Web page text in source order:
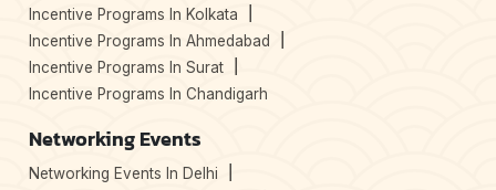
Incentive Programs In Kolkata
Incentive Programs In Ahmedabad
Incentive Programs In Surat
Incentive Programs In Chandigarh
Networking Events
Networking Events In Delhi